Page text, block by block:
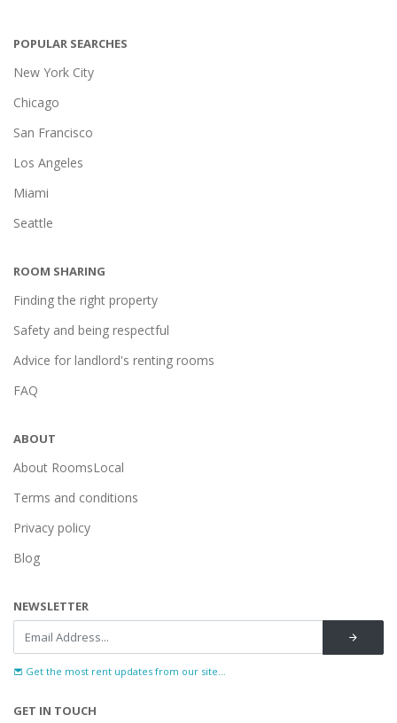
POPULAR SEARCHES
New York City
Chicago
San Francisco
Los Angeles
Miami
Seattle
ROOM SHARING
Finding the right property
Safety and being respectful
Advice for landlord's renting rooms
FAQ
ABOUT
About RoomsLocal
Terms and conditions
Privacy policy
Blog
NEWSLETTER
Get the most rent updates from our site...
GET IN TOUCH